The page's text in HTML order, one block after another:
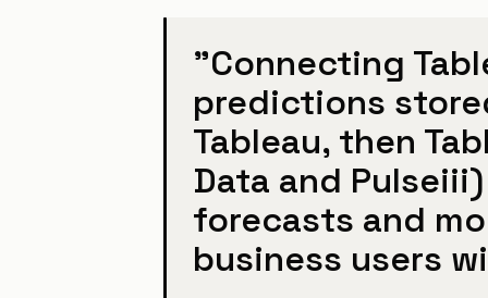
"Connecting
predictions
Tableau, then
Data and
forecasts and
business users